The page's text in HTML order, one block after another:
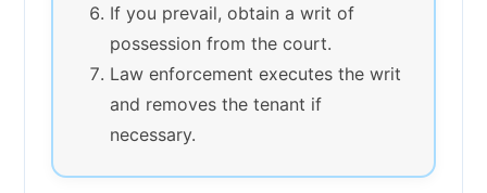
If you prevail, obtain a writ of
possession from the court.
Law enforcement executes the writ
and removes the tenant if
necessary.